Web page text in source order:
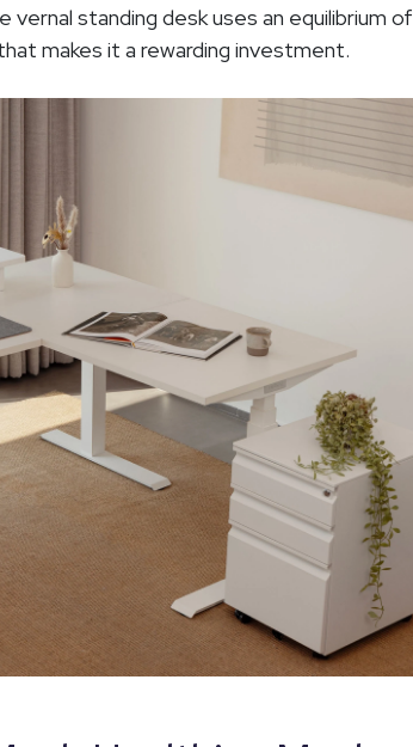
standing desk uses an equilibrium of
makes it a rewarding investment.